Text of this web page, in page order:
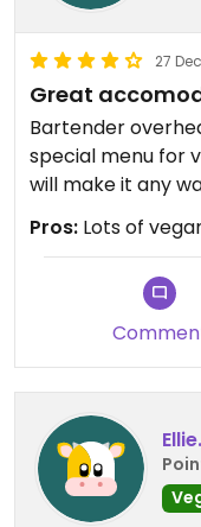
27
Great
Bartender
special menu for vegans. Great
will make it any
Pros: Lots of